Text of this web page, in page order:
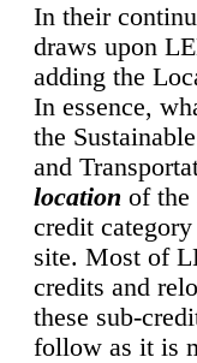
In their
draws upon
adding the
In essence,
the
and
location of the
credit category
site. Most of
credits and
these sub-
follow as it is